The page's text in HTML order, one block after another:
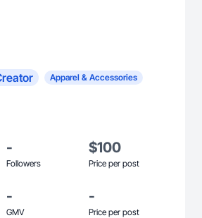
Apparel & Accessories
-
Followers
$100
Price per post
-
GMV
-
Price per post